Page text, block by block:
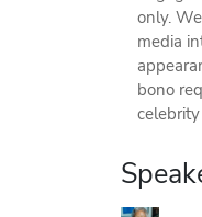
only.
media
bono